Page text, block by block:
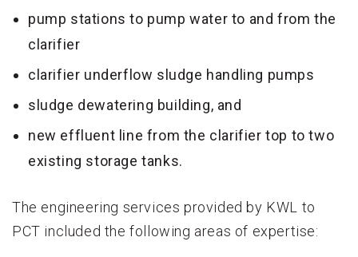
pump stations to pump water to and from the
clarifier
clarifier underflow sludge handling pumps
sludge dewatering building, and
new effluent line from the clarifier top to two
existing storage tanks.
The engineering services provided by KWL to
PCT included the following areas of expertise: